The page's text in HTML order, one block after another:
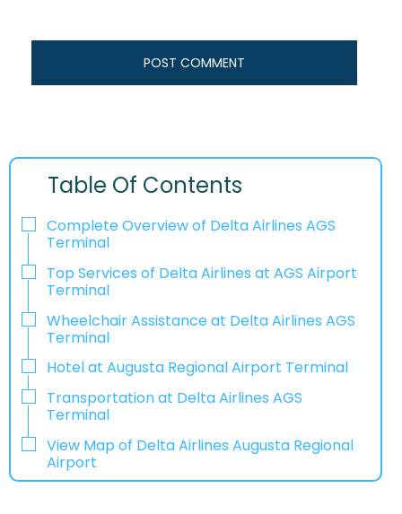
Table Of Contents
Complete Overview of Delta Airlines AGS
Terminal
Top Services of Delta Airlines at AGS Airport
Terminal
Wheelchair Assistance at Delta Airlines AGS
Terminal
Hotel at Augusta Regional Airport Terminal
Transportation at Delta Airlines AGS
Terminal
View Map of Delta Airlines Augusta Regional
Airport